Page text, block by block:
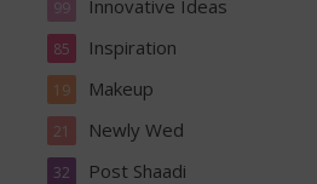
Innovative Ideas
99
Inspiration
85
Makeup
19
Newly Wed
21
Post Shaadi
32